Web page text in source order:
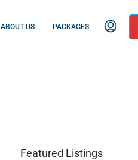
ABOUT US PACKAGES
Featured Listings